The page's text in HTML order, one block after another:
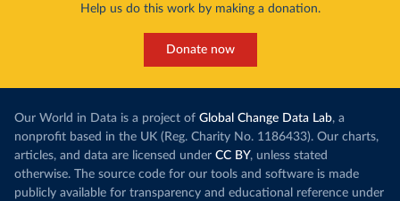
Help us do this work by making a donation.
Donate now
Our World in Data is a project of Global Change Data Lab, a
nonprofit based in the UK (Reg. Charity No. 1186433). Our charts,
articles, and data are licensed under CC BY, unless stated
otherwise. The source code for our tools and software is made
publicly available for transparency and educational reference under